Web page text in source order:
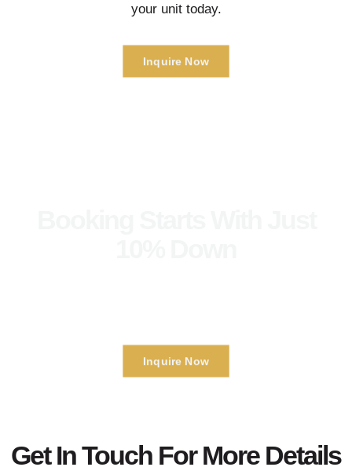
your unit today.
Inquire Now
Inquire Now
Get In Touch For More Details